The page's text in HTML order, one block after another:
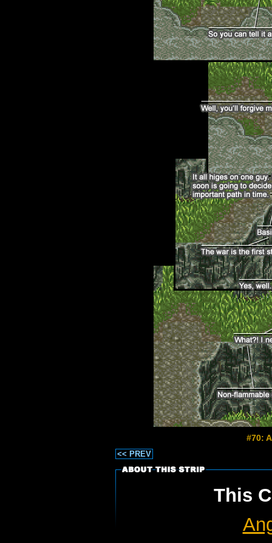
#70:
<< PREV
This